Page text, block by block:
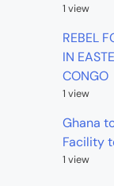
1 view
REBEL
IN
CONGO
1 view
Ghana
Facility
1 view